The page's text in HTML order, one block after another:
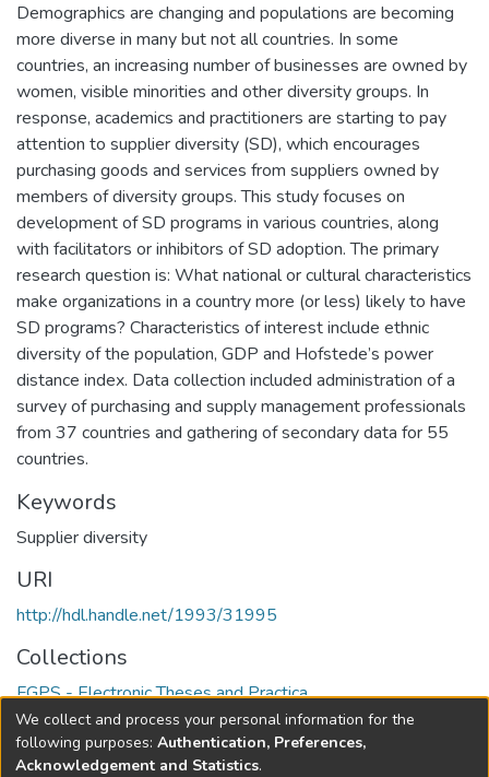
Demographics are changing and populations are becoming
more diverse in many but not all countries. In some
countries, an increasing number of businesses are owned by
women, visible minorities and other diversity groups. In
response, academics and practitioners are starting to pay
attention to supplier diversity (SD), which encourages
purchasing goods and services from suppliers owned by
members of diversity groups. This study focuses on
development of SD programs in various countries, along
with facilitators or inhibitors of SD adoption. The primary
research question is: What national or cultural characteristics
make organizations in a country more (or less) likely to have
SD programs? Characteristics of interest include ethnic
diversity of the population, GDP and Hofstede’s power
distance index. Data collection included administration of a
survey of purchasing and supply management professionals
from 37 countries and gathering of secondary data for 55
countries.
Keywords
Supplier diversity
URI
http://hdl.handle.net/1993/31995
Collections
FGPS - Electronic Theses and Practica
Full item page
We collect and process your personal information for the
following purposes: Authentication, Preferences,
Acknowledgement and Statistics.